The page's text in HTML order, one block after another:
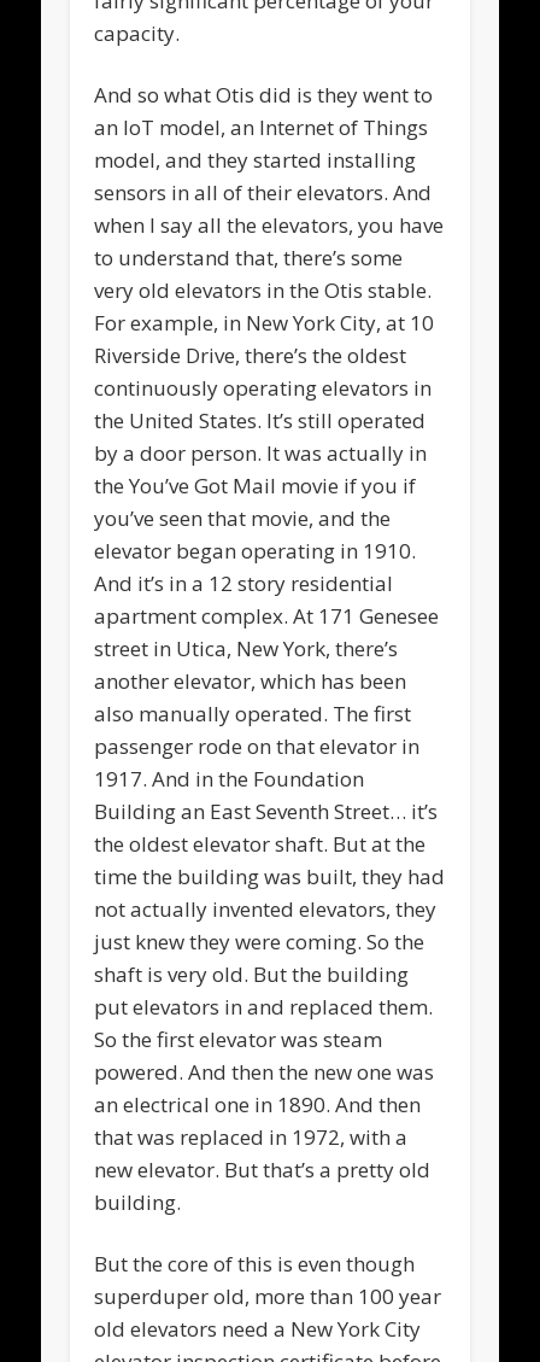
capacity.
And so what Otis did is they went to
an IoT model, an Internet of Things
model, and they started installing
sensors in all of their elevators. And
when I say all the elevators, you have
to understand that, there’s some
very old elevators in the Otis stable.
For example, in New York City, at 10
Riverside Drive, there’s the oldest
continuously operating elevators in
the United States. It’s still operated
by a door person. It was actually in
the You’ve Got Mail movie if you if
you’ve seen that movie, and the
elevator began operating in 1910.
And it’s in a 12 story residential
apartment complex. At 171 Genesee
street in Utica, New York, there’s
another elevator, which has been
also manually operated. The first
passenger rode on that elevator in
1917. And in the Foundation
Building an East Seventh Street… it’s
the oldest elevator shaft. But at the
time the building was built, they had
not actually invented elevators, they
just knew they were coming. So the
shaft is very old. But the building
put elevators in and replaced them.
So the first elevator was steam
powered. And then the new one was
an electrical one in 1890. And then
that was replaced in 1972, with a
new elevator. But that’s a pretty old
building.
But the core of this is even though
superduper old, more than 100 year
old elevators need a New York City